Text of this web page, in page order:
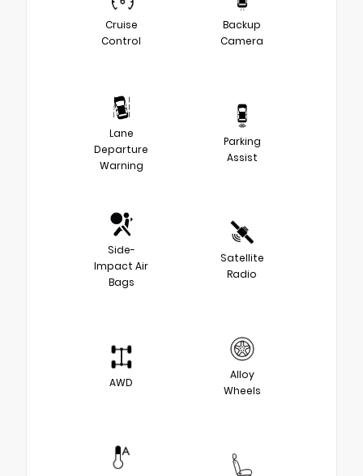
Cruise
Control
Backup
Camera
Lane
Departure
Warning
Parking
Assist
Side-
Impact Air
Bags
Satellite
Radio
AWD
Alloy
Wheels